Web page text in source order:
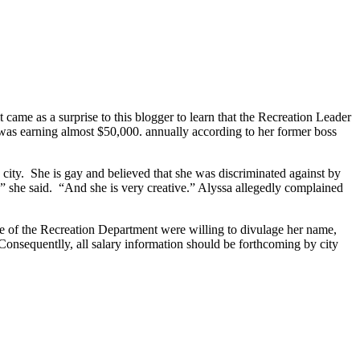
as a surprise to this blogger to learn that the Recreation Leader
earning almost $50,000. annually according to her former boss
She is gay and believed that she was discriminated against by
said. “And she is very creative.” Alyssa allegedly complained
the Recreation Department were willing to divulage her name,
all salary information should be forthcoming by city